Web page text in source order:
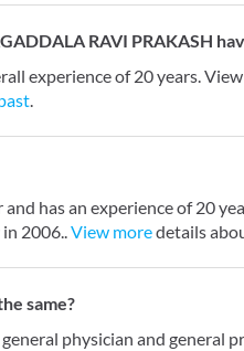
RAVI PRAKASH
experience of 20 years.
.
has an experience of 20
2006..View moredetails
same?
physician and general